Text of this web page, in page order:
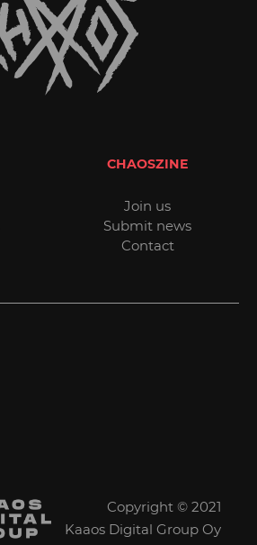
CHAOSZINE
Join us
Submit news
Contact
Copyright © 2021
Kaaos Digital Group Oy